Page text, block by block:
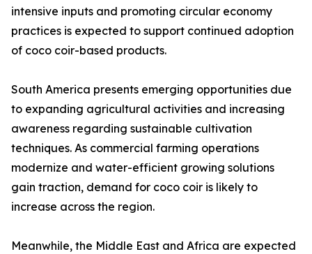
intensive inputs and promoting circular economy
practices is expected to support continued adoption
of coco coir-based products.
South America presents emerging opportunities due
to expanding agricultural activities and increasing
awareness regarding sustainable cultivation
techniques. As commercial farming operations
modernize and water-efficient growing solutions
gain traction, demand for coco coir is likely to
increase across the region.
Meanwhile, the Middle East and Africa are expected